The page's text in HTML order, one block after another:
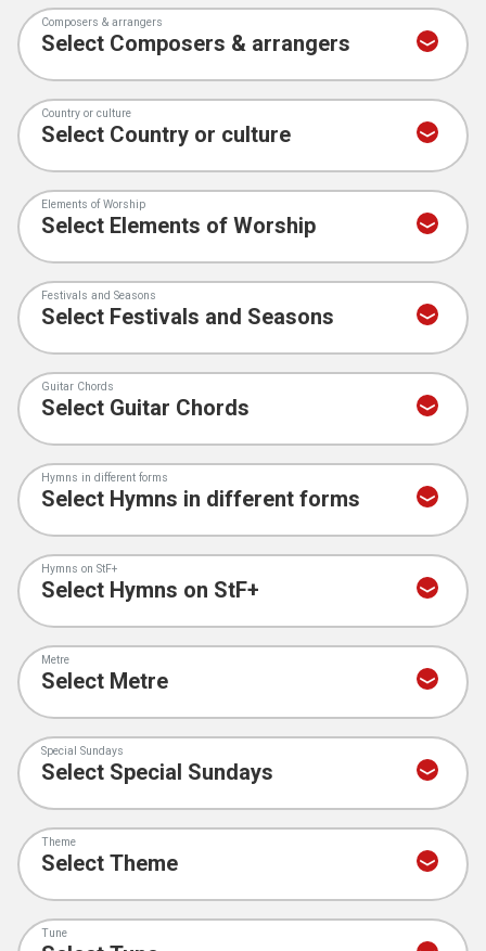
Composers & arrangers
Country or culture
Elements of Worship
Festivals and Seasons
Guitar Chords
Hymns in different forms
Hymns on StF+
Metre
Special Sundays
Theme
Tune